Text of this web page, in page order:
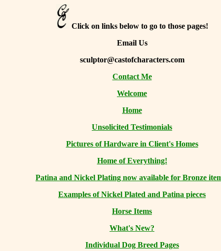
Click on links below to go to those pages!
Email Us
sculptor@castofcharacters.com
Contact Me
Welcome
Home
Unsolicited Testimonials
Pictures of Hardware in Client's Homes
Home of Everything!
Patina and Nickel Plating now available for Bronze
Examples of Nickel Plated and Patina pieces
Horse Items
What's New?
Individual Dog Breed Pages